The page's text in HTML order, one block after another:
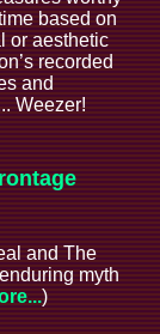
based on
or aesthetic
recorded
and
Weezer!
and The
myth
)